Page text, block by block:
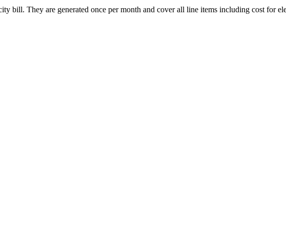
bill. They are generated once per month and cover all line items including cost for